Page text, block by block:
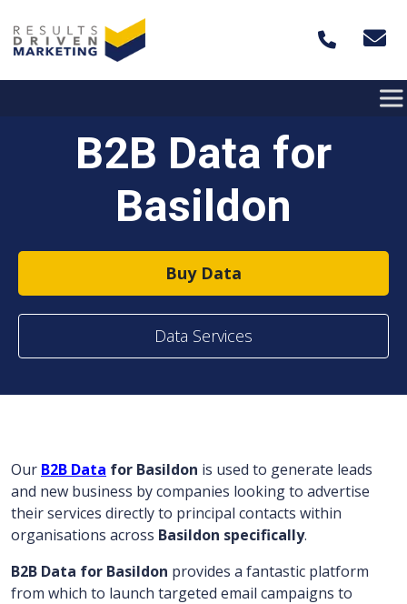
B2B Data for
Basildon
Buy Data
Data Services
Our B2B Data for Basildon is used to generate leads
and new business by companies looking to advertise
their services directly to principal contacts within
organisations across Basildon specifically.
B2B Data for Basildon provides a fantastic platform
from which to launch targeted email campaigns to